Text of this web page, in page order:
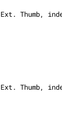
Ext. Thumb,
Ext. Thumb,